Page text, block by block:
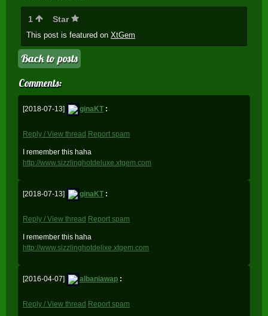
1 Star
This post is featured on XtGem
Back to posts
Comments:
[2018-07-13] ginaKT :
Reply / View thread Report spam
I remember this haha
http://www.sizzlinghotdeluxe.xtgem.com
[2018-07-13] ginaKT :
Reply / View thread Report spam
I remember this haha
http://www.sizzlinghotdelixe.xtgem.com
[2016-04-07] albaniawap :
Reply / View thread Report spam